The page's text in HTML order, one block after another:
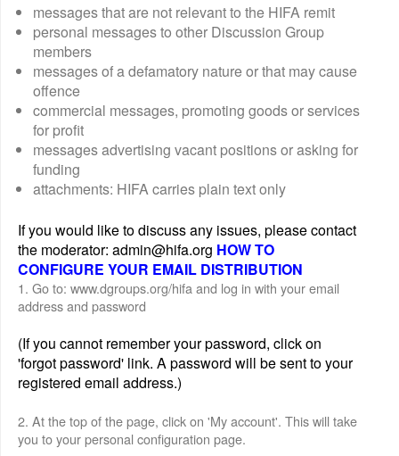
messages that are not relevant to the HIFA remit
personal messages to other Discussion Group
members
messages of a defamatory nature or that may cause
offence
commercial messages, promoting goods or services
for profit
messages advertising vacant positions or asking for
funding
attachments: HIFA carries plain text only
If you would like to discuss any issues, please contact
the moderator: admin@hifa.org HOW TO
CONFIGURE YOUR EMAIL DISTRIBUTION
1. Go to: www.dgroups.org/hifa and log in with your email
address and password
(If you cannot remember your password, click on
'forgot password' link. A password will be sent to your
registered email address.)
2. At the top of the page, click on 'My account'. This will take
you to your personal configuration page.